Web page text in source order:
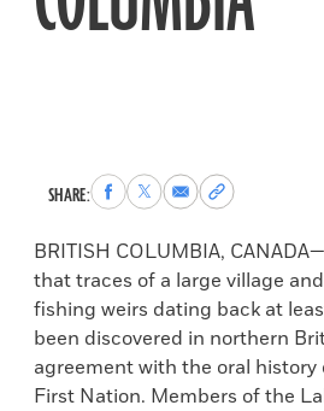
SHARE:Share
to
Facebook
Share
to
X
Share
via
Email
Copy
permalink
to
clipboard
BRITISH COLUMBIA, CANADA—
that traces of a large village
fishing weirs dating back at
been discovered in northern
agreement with the oral history
First Nation. Members of the